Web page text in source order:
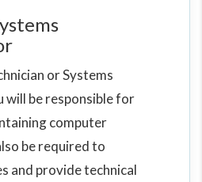
or Systems
be responsible for
computer
be required to
and provide technical